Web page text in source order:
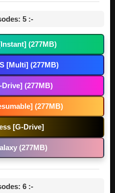
5 :-
(277MB)
[Multi] (277MB)
Drive] (277MB)
(277MB)
[G-Drive]
(277MB)
6 :-